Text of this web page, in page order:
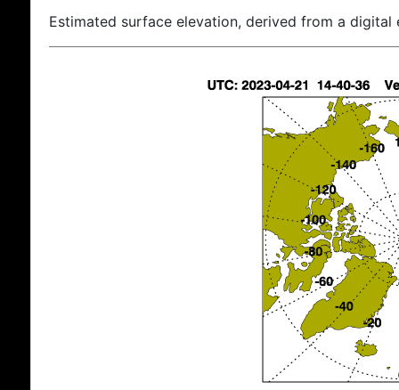
Estimated surface elevation, derived from a